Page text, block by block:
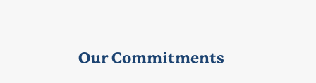
Our Commitments